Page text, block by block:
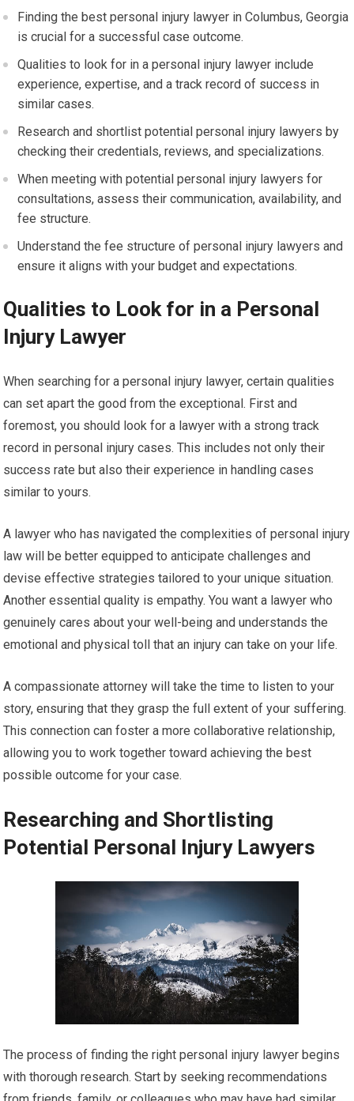
Finding the best personal injury lawyer in Columbus, Georgia
is crucial for a successful case outcome.
Qualities to look for in a personal injury lawyer include
experience, expertise, and a track record of success in
similar cases.
Research and shortlist potential personal injury lawyers by
checking their credentials, reviews, and specializations.
When meeting with potential personal injury lawyers for
consultations, assess their communication, availability, and
fee structure.
Understand the fee structure of personal injury lawyers and
ensure it aligns with your budget and expectations.
Qualities to Look for in a Personal
Injury Lawyer
When searching for a personal injury lawyer, certain qualities
can set apart the good from the exceptional. First and
foremost, you should look for a lawyer with a strong track
record in personal injury cases. This includes not only their
success rate but also their experience in handling cases
similar to yours.
A lawyer who has navigated the complexities of personal injury
law will be better equipped to anticipate challenges and
devise effective strategies tailored to your unique situation.
Another essential quality is empathy. You want a lawyer who
genuinely cares about your well-being and understands the
emotional and physical toll that an injury can take on your life.
A compassionate attorney will take the time to listen to your
story, ensuring that they grasp the full extent of your suffering.
This connection can foster a more collaborative relationship,
allowing you to work together toward achieving the best
possible outcome for your case.
Researching and Shortlisting
Potential Personal Injury Lawyers
The process of finding the right personal injury lawyer begins
with thorough research. Start by seeking recommendations